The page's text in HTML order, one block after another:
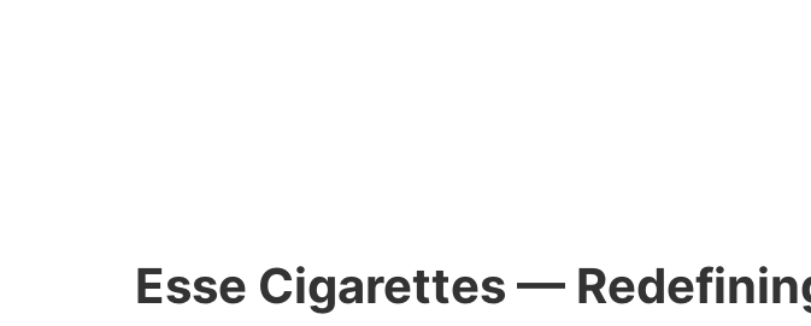
Esse Cigarettes —